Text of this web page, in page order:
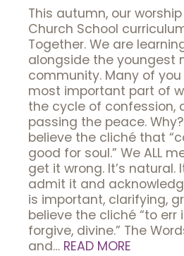
This autumn, our
Church School
Together. We are
alongside the youngest
community. Many of
most important part of
the cycle of confession,
passing the peace.
believe the cliché that
good for soul.” We ALL
get it wrong. It’s natural.
admit it and
is important, clarifying,
believe the cliché “to err
forgive, divine.” The
and… READ MORE